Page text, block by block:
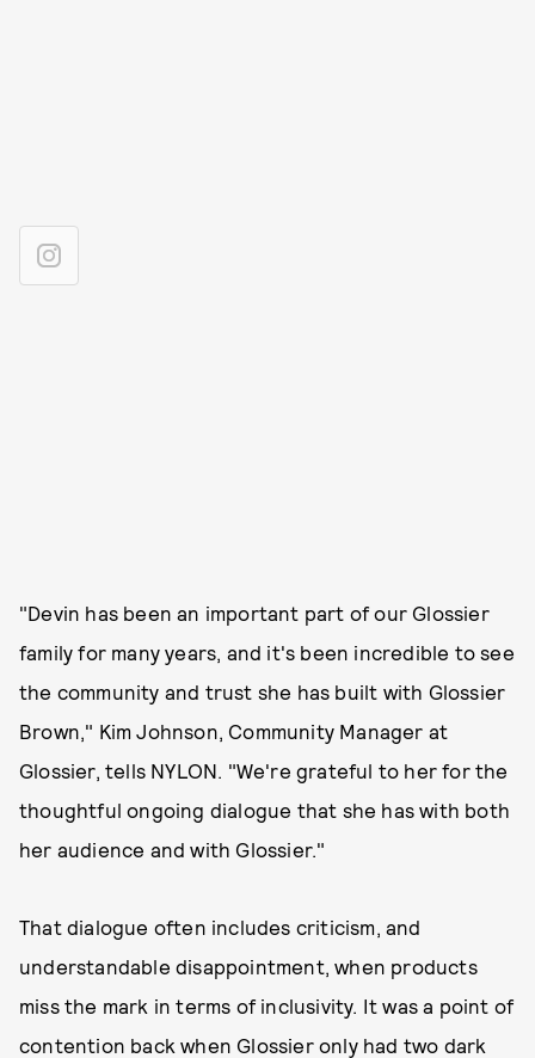
"Devin has been an important part of our Glossier
family for many years, and it's been incredible to see
the community and trust she has built with Glossier
Brown," Kim Johnson, Community Manager at
Glossier, tells NYLON. "We're grateful to her for the
thoughtful ongoing dialogue that she has with both
her audience and with Glossier."
That dialogue often includes criticism, and
understandable disappointment, when products
miss the mark in terms of inclusivity. It was a point of
contention back when Glossier only had two dark